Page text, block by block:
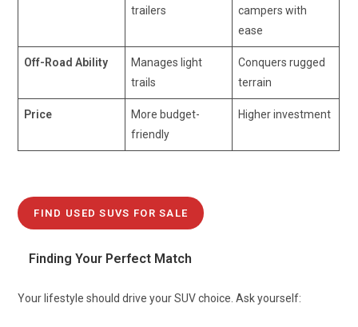
trailers
campers with
ease
Off-Road Ability
Manages light
trails
Conquers rugged
terrain
Price
More budget-
friendly
Higher investment
FIND USED SUVS FOR SALE
Finding Your Perfect Match
Your lifestyle should drive your SUV choice. Ask yourself: